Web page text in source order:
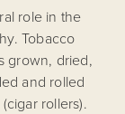
role in the
Tobacco
grown, dried,
and rolled
rollers).